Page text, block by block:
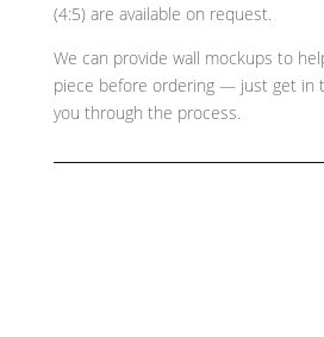
(4:5) are available on request.
We can provide wall mockups to
piece before ordering — just get in
you through the process.